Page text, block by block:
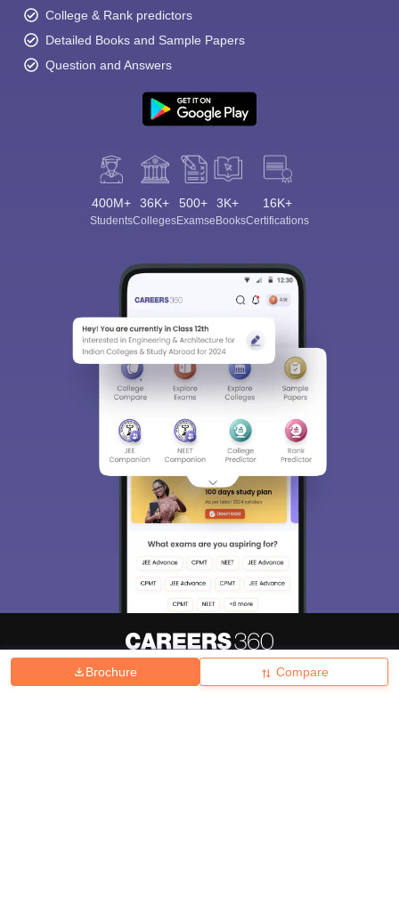
Brochure Compare
College & Rank predictors
Detailed Books and Sample Papers
Question and Answers
400M+
Students
36K+
Colleges
500+
Exams
3K+
eBooks
16K+
Certifications
Hiring Magazine News हिंदी न्यूज़ Articles